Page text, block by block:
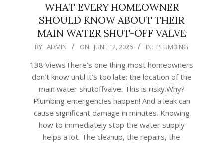
WHAT EVERY HOMEOWNER
SHOULD KNOW ABOUT THEIR
MAIN WATER SHUT-OFF VALVE
2026-
12
BY: ADMIN ON: JUNE 12, 2026 IN: PLUMBING
138 ViewsThere’s one thing most homeowners
don’t know until it’s too late: the location of the
main water shutoffvalve. This is risky.Why?
Plumbing emergencies happen! And a leak can
cause significant damage in minutes. Knowing
how to immediately stop the water supply
helps a lot. The cleanup, the repairs, the